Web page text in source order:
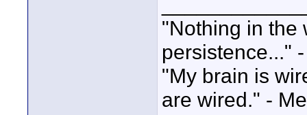
"Nothing in the
persistence..."
"My brain is
are wired." - Me